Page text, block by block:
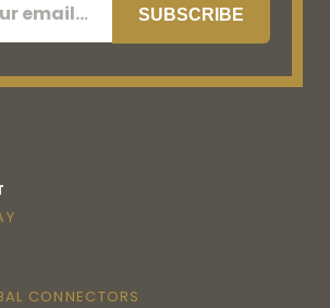
SUBSCRIBE
CONNECTORS